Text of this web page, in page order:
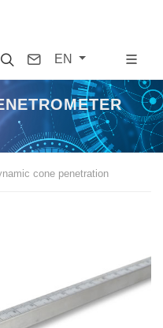
SearchContact
EN
cone penetration